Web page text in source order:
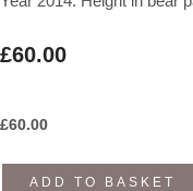
£60.00
£60.00
ADD TO BASKET